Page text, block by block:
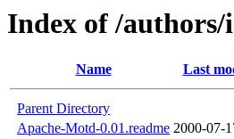
Index of /
Name Last
Parent Directory
Apache-Motd-0.01.readme 2000-07-